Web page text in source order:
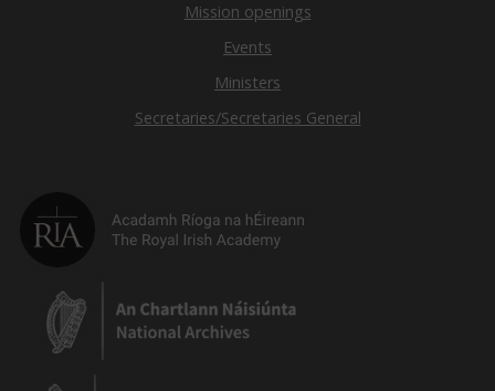
Mission openings
Events
Ministers
Secretaries/Secretaries General